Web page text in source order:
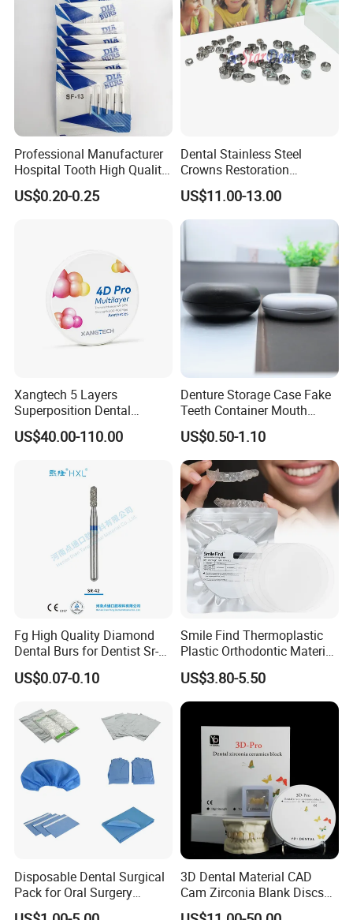
FAQ
1. What is your main products?
A: We sell dental lab products and dental
clinic products.
2. What is your delivery time?
Professional Manufacturer
Hospital Tooth High Quality
Medical Dental Lab
Diamond Bur Equipment
US$0.20-0.25
Dental Stainless Steel
Crowns Restoration
Crown/Primary Molar
Crown Hospital Medical Lab
Surgical Diagnostic Dentist
Clinic Equipment
US$11.00-13.00
Xangtech 5 Layers
Superposition Dental
Material 4D PRO Aesthetics
Multilayer Zirconia Block
US$40.00-110.00
Denture Storage Case Fake
Teeth Container Mouth
Guard Brace Aligner Case
Organizer Retainer Storage
Box with Mirror
US$0.50-1.10
Fg High Quality Diamond
Dental Burs for Dentist Sr-
42/139-014m/838-014m
US$0.07-0.10
Smile Find Thermoplastic
Plastic Orthodontic Material
Dental Vacuum Forming
PETG Sheet
US$3.80-5.50
Disposable Dental Surgical
Pack for Oral Surgery
Procedures
3D Dental Material CAD
Cam Zirconia Blank Discs
Zirconia Block